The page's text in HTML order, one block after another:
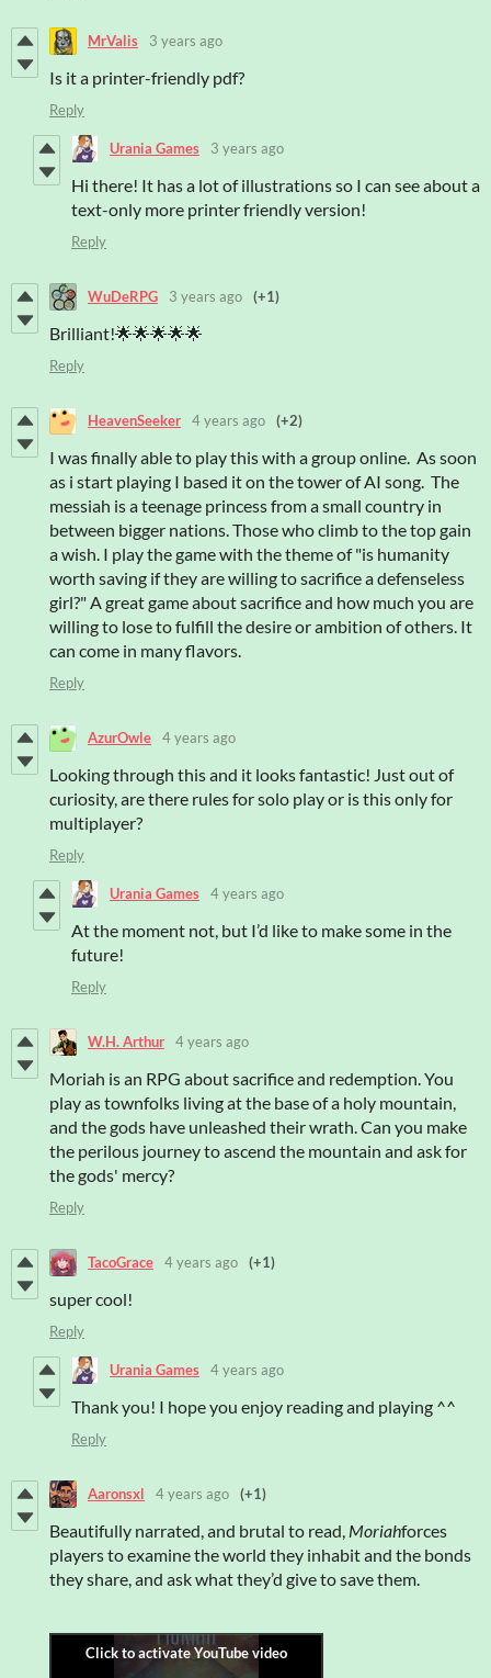
MrValis 3 years ago
Is it a printer-friendly pdf?
Reply
Urania Games 3 years ago
Hi there! It has a lot of illustrations so I can see about a
text-only more printer friendly version!
Reply
WuDeRPG 3 years ago (+1)
Brilliant!🌟🌟🌟🌟🌟
Reply
HeavenSeeker 4 years ago (+2)
I was finally able to play this with a group online. As soon
as i start playing I based it on the tower of AI song. The
messiah is a teenage princess from a small country in
between bigger nations. Those who climb to the top gain
a wish. I play the game with the theme of "is humanity
worth saving if they are willing to sacrifice a defenseless
girl?" A great game about sacrifice and how much you are
willing to lose to fulfill the desire or ambition of others. It
can come in many flavors.
Reply
AzurOwle 4 years ago
Looking through this and it looks fantastic! Just out of
curiosity, are there rules for solo play or is this only for
multiplayer?
Reply
Urania Games 4 years ago
At the moment not, but I’d like to make some in the
future!
Reply
W.H. Arthur 4 years ago
Moriah is an RPG about sacrifice and redemption. You
play as townfolks living at the base of a holy mountain,
and the gods have unleashed their wrath. Can you make
the perilous journey to ascend the mountain and ask for
the gods' mercy?
Reply
TacoGrace 4 years ago (+1)
super cool!
Reply
Urania Games 4 years ago
Thank you! I hope you enjoy reading and playing ^^
Reply
Aaronsxl 4 years ago (+1)
Beautifully narrated, and brutal to read, Moriahforces
players to examine the world they inhabit and the bonds
they share, and ask what they’d give to save them.